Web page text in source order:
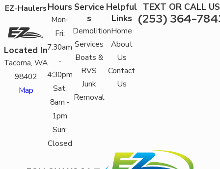
EZ-Haulers
Located In
Tacoma, WA
98402
Map
Hours
Mon-
Fri:
7:30am
-
4:30pm
Sat:
8am -
1pm
Sun:
Closed
Service
s
Demolition
Services
Boats &
RVS
Junk
Removal
Helpful
Links
Home
About
Us
Contact
Us
TEXT OR CALL US
(253) 364-